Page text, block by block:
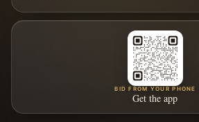
BID FROM YOUR PHONE
Get the app